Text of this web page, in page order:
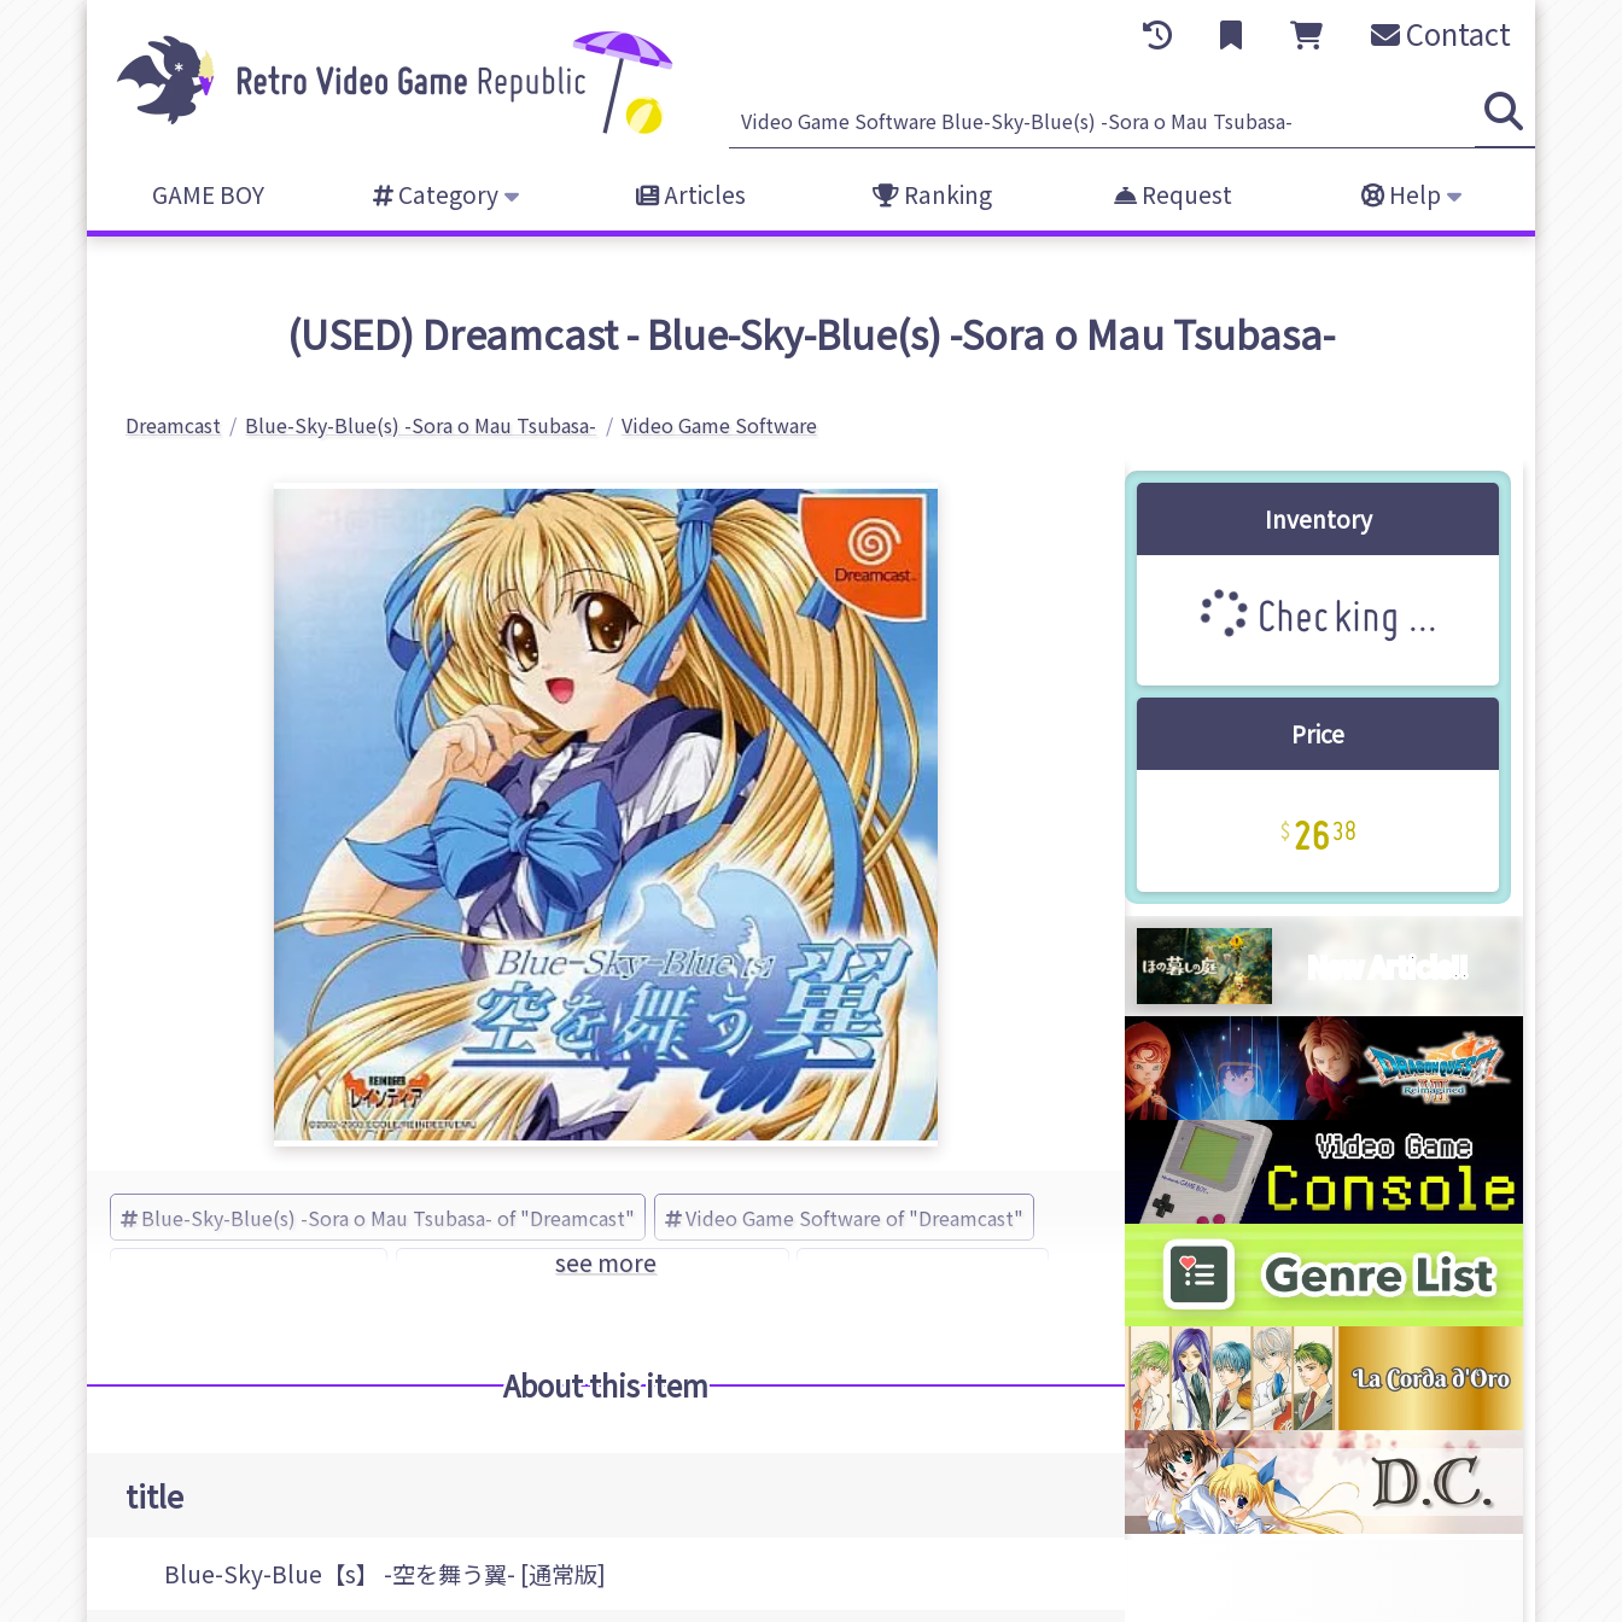
Contact
GAME BOY Category Articles Ranking Request Help
(USED) Dreamcast - Blue-Sky-Blue(s) -Sora o Mau Tsubasa-
Dreamcast Blue-Sky-Blue(s) -Sora o Mau Tsubasa- Video Game Software
Blue-Sky-Blue(s) -Sora o Mau Tsubasa- of "Dreamcast"
Video Game Software of "Dreamcast"
Blue-Sky-Blue(s) -Sora o Mau Tsubasa-
see more
About this item
title
Blue-Sky-Blue【s】 -空を舞う翼- [通常版]
Inventory
Checking ...
Price
2638
New Article!!